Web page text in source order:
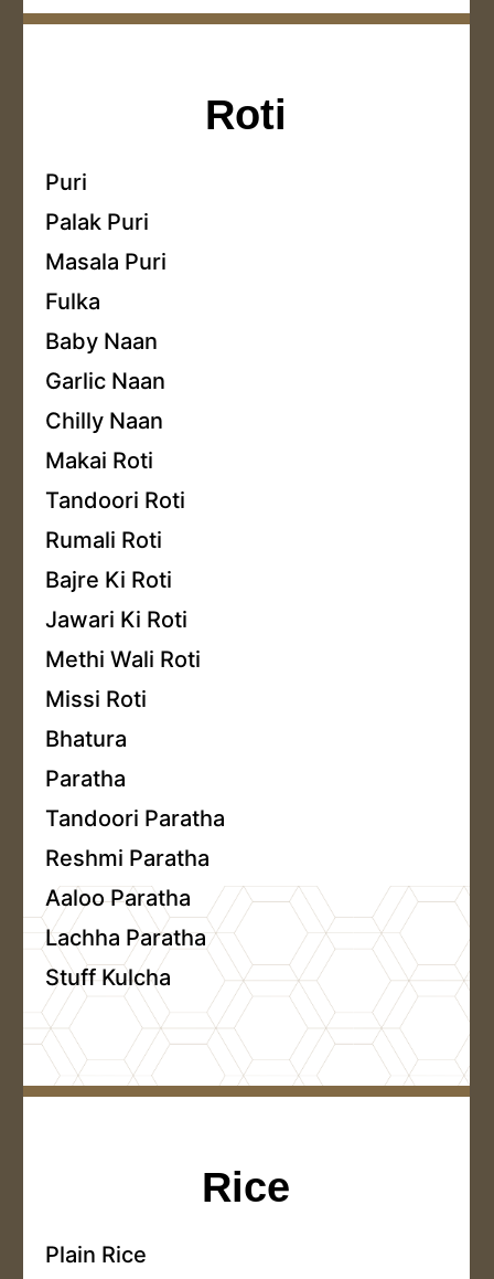
Roti
Puri
Palak Puri
Masala Puri
Fulka
Baby Naan
Garlic Naan
Chilly Naan
Makai Roti
Tandoori Roti
Rumali Roti
Bajre Ki Roti
Jawari Ki Roti
Methi Wali Roti
Missi Roti
Bhatura
Paratha
Tandoori Paratha
Reshmi Paratha
Aaloo Paratha
Lachha Paratha
Stuff Kulcha
Rice
Plain Rice